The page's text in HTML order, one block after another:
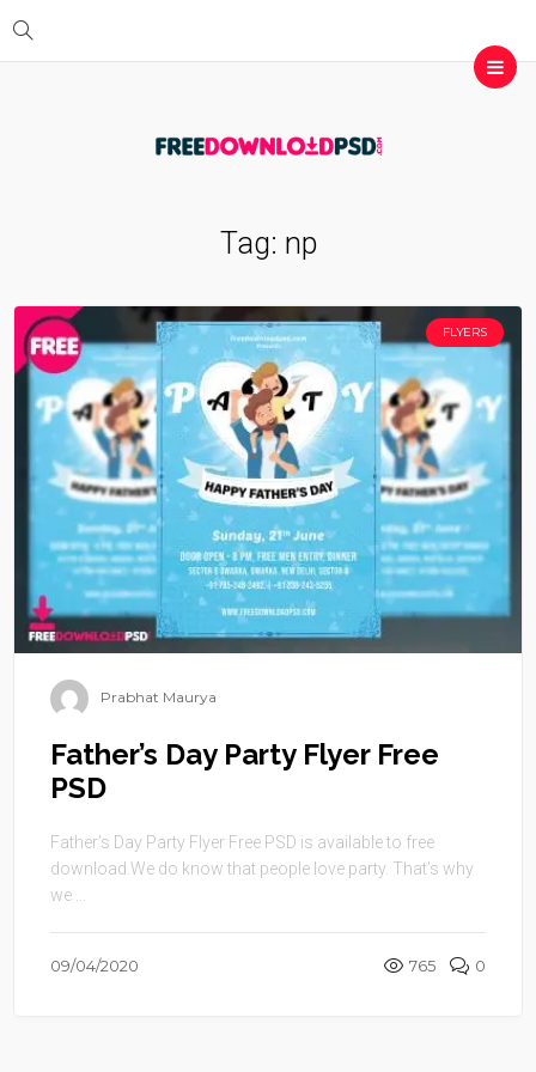
Tag: np
FLYERS
Prabhat Maurya
Father’s Day Party Flyer Free
PSD
Father’s Day Party Flyer Free PSD is available to free
download.We do know that people love party. That’s why
we ...
09/04/2020 765 0